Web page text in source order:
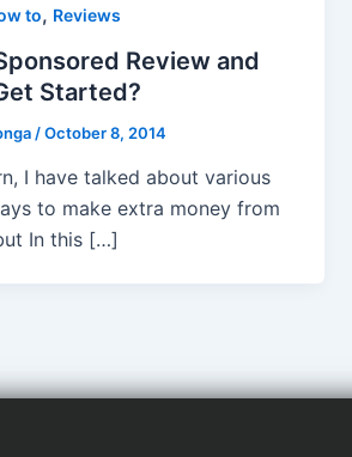
to, Reviews
Review and
Started?
/October 8, 2014
I have talked about various
to make extra money from
In this […]